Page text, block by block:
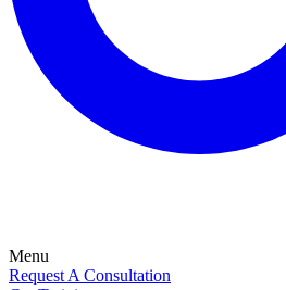
Menu
Request A Consultation